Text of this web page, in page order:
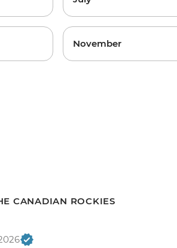
November
CANADIAN ROCKIES